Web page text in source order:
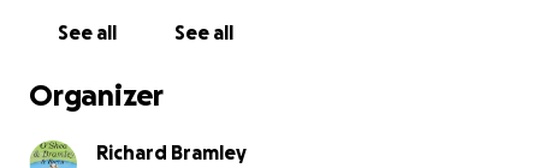
challenge — but this one is their most intense yet.
24 hours. Two wheels. Non-stop spinning.
All for the animals who need us most.
See all See all
Organizer
Richard Bramley